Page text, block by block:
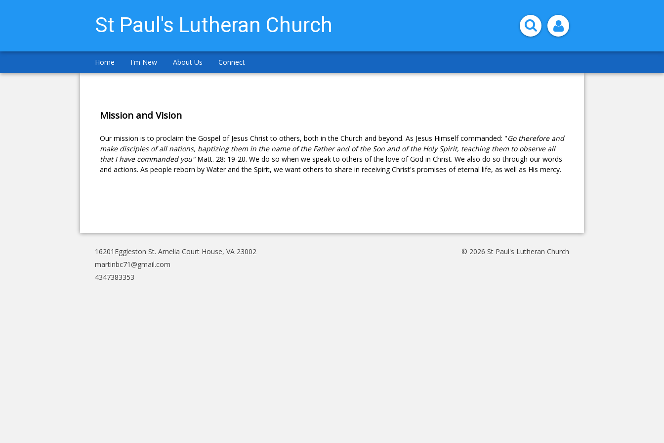
St Paul's Lutheran Church
Home I'm New About Us Connect
Mission and Vision
Our mission is to proclaim the Gospel of Jesus Christ to others, both in the Church and beyond. As Jesus Himself commanded: "Go therefore and
make disciples of all nations, baptizing them in the name of the Father and of the Son and of the Holy Spirit, teaching them to observe all
that I have commanded you" Matt. 28: 19-20. We do so when we speak to others of the love of God in Christ. We also do so through our words
and actions. As people reborn by Water and the Spirit, we want others to share in receiving Christ's promises of eternal life, as well as His mercy.
16201Eggleston St. Amelia Court House, VA 23002
martinbc71@gmail.com
4347383353
© 2026 St Paul's Lutheran Church